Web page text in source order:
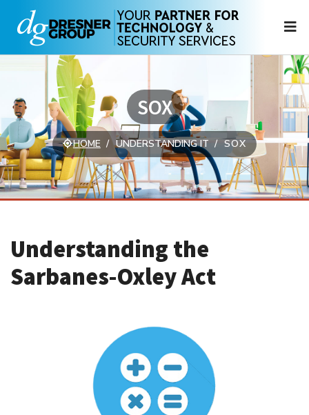
SOX
HOME UNDERSTANDING IT SOX
Understanding the
Sarbanes-Oxley Act